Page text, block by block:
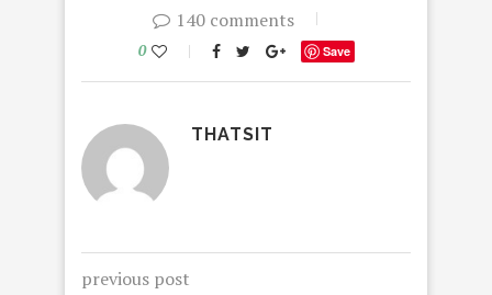
140 comments
0 Save
THATSIT
previous post